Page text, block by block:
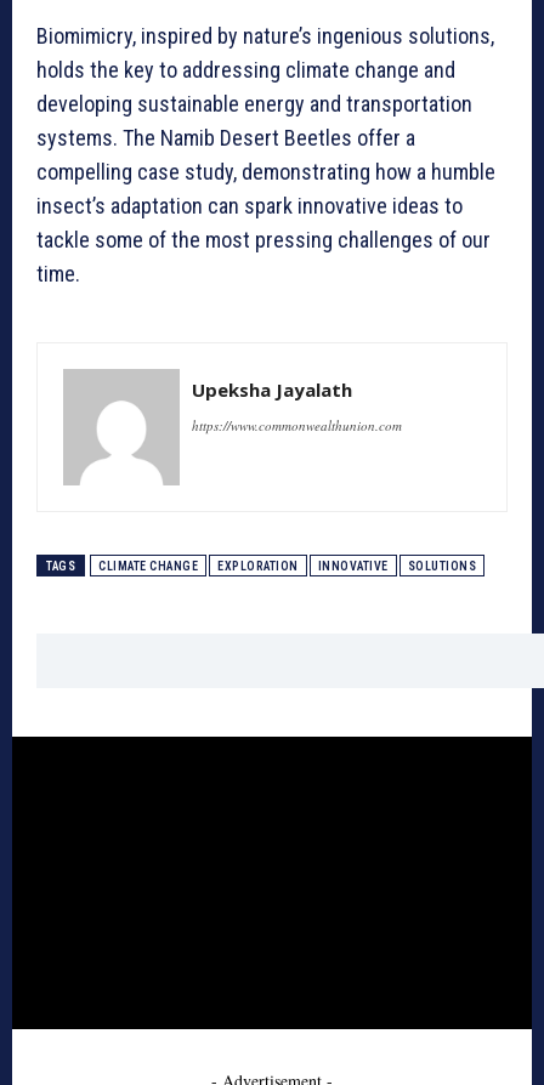
Biomimicry, inspired by nature’s ingenious solutions,
holds the key to addressing climate change and
developing sustainable energy and transportation
systems. The Namib Desert Beetles offer a
compelling case study, demonstrating how a humble
insect’s adaptation can spark innovative ideas to
tackle some of the most pressing challenges of our
time.
Upeksha Jayalath
https://www.commonwealthunion.com
TAGS CLIMATE CHANGE EXPLORATION INNOVATIVE SOLUTIONS